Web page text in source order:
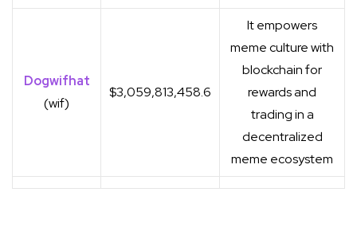
Dogwifhat
(wif)
$3,059,813,458.6
It empowers
meme culture with
blockchain for
rewards and
trading in a
decentralized
meme ecosystem